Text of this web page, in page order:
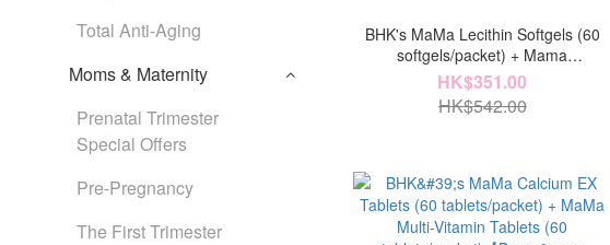
Total Anti-Aging
Moms & Maternity
Prenatal Trimester
Special Offers
Pre-Pregnancy
The First Trimester
BHK's MaMa Lecithin Softgels (60
softgels/packet) + Mama
Confinement Care Capsules (60
capsules/packet)【Confinement &
Milk】
HK$351.00
HK$542.00